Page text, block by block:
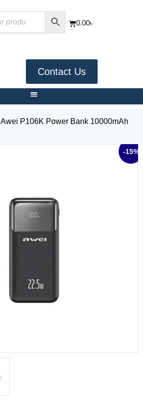
0.00৳
Contact Us
Awei P106K Power Bank 10000mAh
-15%